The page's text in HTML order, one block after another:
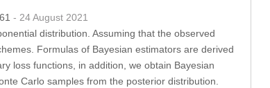
- 24 August 2021
distribution. Assuming that the observed
Formulas of Bayesian estimators are derived
loss functions, in addition, we obtain Bayesian
Carlo samples from the posterior distribution.